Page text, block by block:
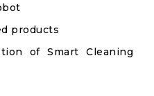
products
of Smart Cleaning